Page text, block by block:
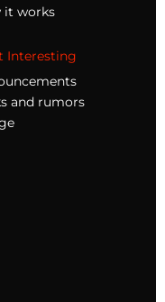
it works
Interesting
and rumors